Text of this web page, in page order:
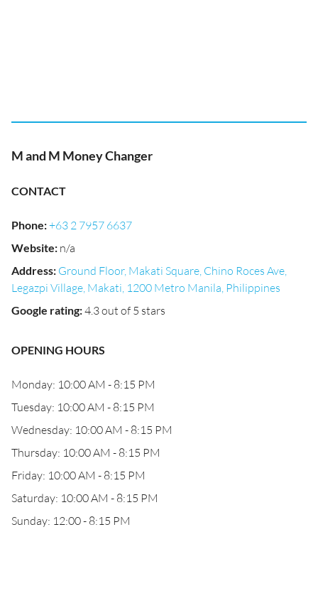
M and M Money Changer
CONTACT
Phone:+63 2 7957 6637
Website: n/a
Address: Ground Floor, Makati Square, Chino Roces Ave,
Legazpi Village, Makati, 1200 Metro Manila, Philippines
Google rating:4.3 out of 5 stars
OPENING HOURS
Monday: 10:00 AM - 8:15 PM
Tuesday: 10:00 AM - 8:15 PM
Wednesday: 10:00 AM - 8:15 PM
Thursday: 10:00 AM - 8:15 PM
Friday: 10:00 AM - 8:15 PM
Saturday: 10:00 AM - 8:15 PM
Sunday: 12:00 - 8:15 PM